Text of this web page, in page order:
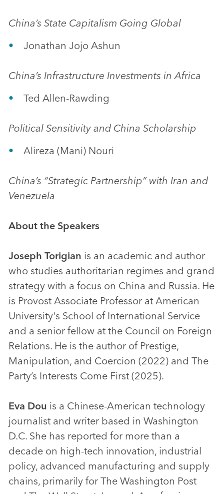
China’s State Capitalism Going Global
Jonathan Jojo Ashun
China’s Infrastructure Investments in Africa
Ted Allen-Rawding
Political Sensitivity and China Scholarship
Alireza (Mani) Nouri
China’s “Strategic Partnership” with Iran and
Venezuela
About the Speakers
Joseph Torigian is an academic and author
who studies authoritarian regimes and grand
strategy with a focus on China and Russia. He
is Provost Associate Professor at American
University's School of International Service
and a senior fellow at the Council on Foreign
Relations. He is the author of Prestige,
Manipulation, and Coercion (2022) and The
Party’s Interests Come First (2025).
Eva Dou is a Chinese-American technology
journalist and writer based in Washington
D.C. She has reported for more than a
decade on high-tech innovation, industrial
policy, advanced manufacturing and supply
chains, primarily for The Washington Post